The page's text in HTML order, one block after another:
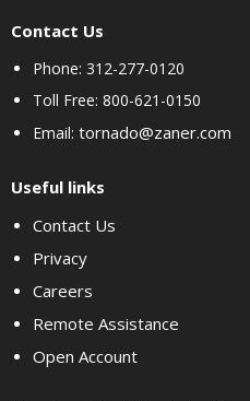
Contact Us
Phone: 312-277-0120
Toll Free: 800-621-0150
Email: tornado@zaner.com
Useful links
Contact Us
Privacy
Careers
Remote Assistance
Open Account